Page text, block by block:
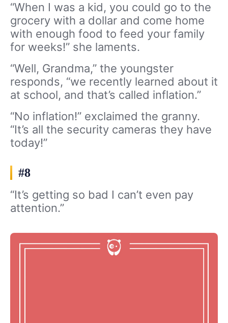
“When I was a kid, you could go to the
grocery with a dollar and come home
with enough food to feed your family
for weeks!” she laments.
“Well, Grandma,” the youngster
responds, “we recently learned about it
at school, and that’s called inflation.”
“No inflation!” exclaimed the granny.
“It’s all the security cameras they have
today!”
#8
“It’s getting so bad I can’t even pay
attention.”